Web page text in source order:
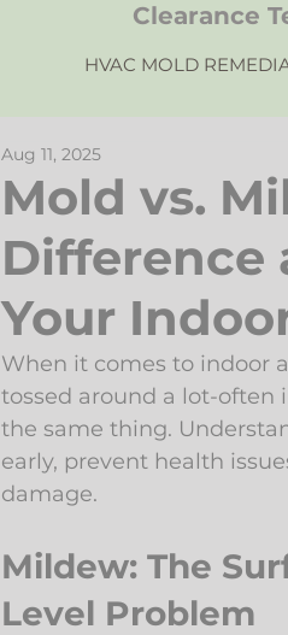
Clearance
HVAC MOLD
Mold vs.
Difference
Your
Aug 11, 2025
When it comes to indoor
tossed around a lot-often
the same thing.
early, prevent health
damage.
Mildew: The
Level Problem